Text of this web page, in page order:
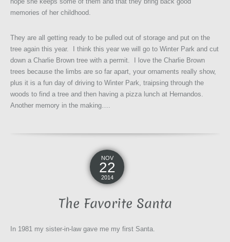
memories of her childhood.
They are all getting ready to be pulled out of storage and put on the
tree again this year. I think this year we will go to Winter Park and cut
down a Charlie Brown tree with a permit. I love the Charlie Brown
trees because the limbs are so far apart, your ornaments really show,
plus it is a fun day of driving to Winter Park, traipsing through the
woods to find a tree and then having a pizza lunch at Hernandos.
Another memory in the making….
NOV
22
2014
The Favorite Santa
In 1981 my sister-in-law gave me my first Santa.